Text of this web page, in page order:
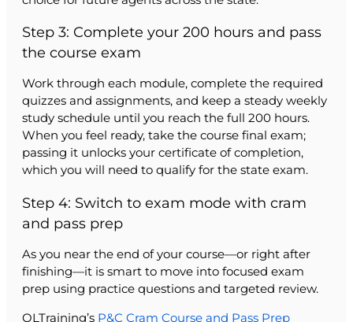
Step 3: Complete your 200 hours and pass
the course exam
Work through each module, complete the required
quizzes and assignments, and keep a steady weekly
study schedule until you reach the full 200 hours.
When you feel ready, take the course final exam;
passing it unlocks your certificate of completion,
which you will need to qualify for the state exam.
Step 4: Switch to exam mode with cram
and pass prep
As you near the end of your course—or right after
finishing—it is smart to move into focused exam
prep using practice questions and targeted review.
OLTraining’s P&C Cram Course and Pass Prep